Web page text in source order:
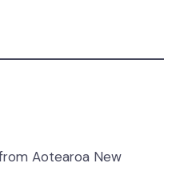
Aotearoa New